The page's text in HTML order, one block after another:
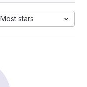
Most stars